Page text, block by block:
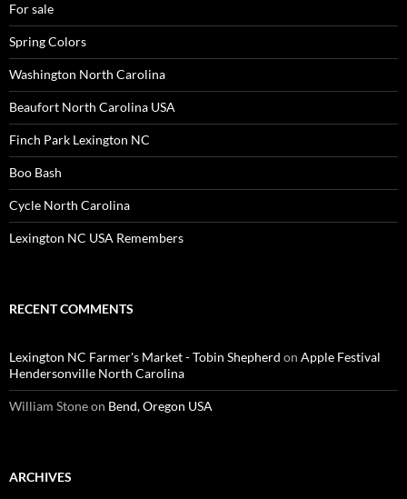
For sale
Spring Colors
Washington North Carolina
Beaufort North Carolina USA
Finch Park Lexington NC
Boo Bash
Cycle North Carolina
Lexington NC USA Remembers
RECENT COMMENTS
Lexington NC Farmer's Market - Tobin Shepherd on Apple Festival
Hendersonville North Carolina
William Stoneon Bend, Oregon USA
ARCHIVES